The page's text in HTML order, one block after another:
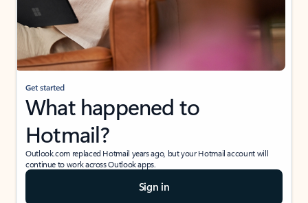
Get started
What happened to
Hotmail?
Outlook.com replaced Hotmail years ago, but your Hotmail account will
continue to work across Outlook apps.
Sign in